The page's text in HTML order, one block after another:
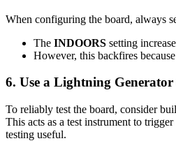
When configuring the board, always
The INDOORS setting
However, this backfires
6. Use a Lightning
To reliably test the board, consider
This acts as a test instrument to
testing useful.